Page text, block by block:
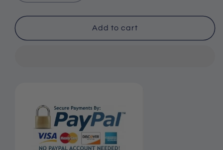
quantity
for
Quartz
quantity
for
Men&#39;s
Quartz
Add to cart